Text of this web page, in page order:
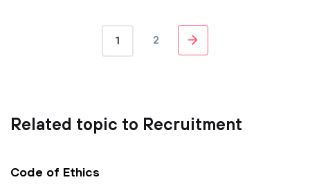
1 2
Related topic to Recruitment
Code of Ethics